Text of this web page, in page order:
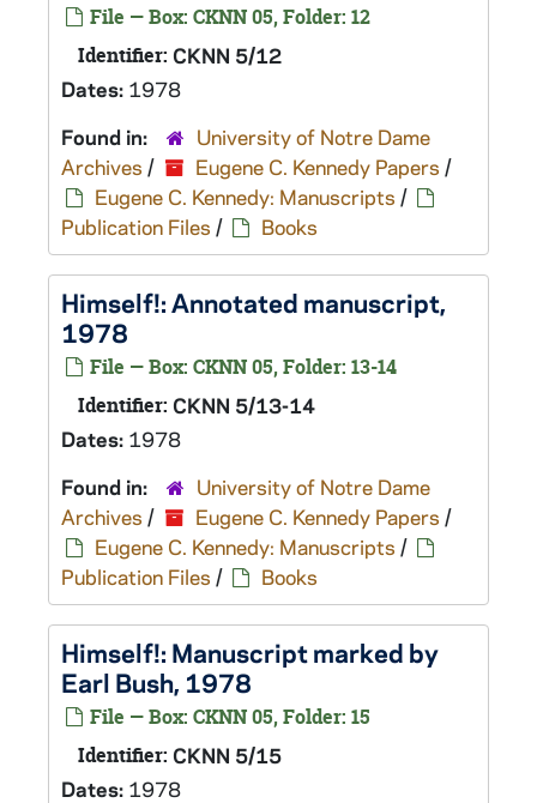
File — Box: CKNN 05, Folder: 12
Identifier: CKNN 5/12
Dates: 1978
Found in:
University of Notre Dame
Archives / Eugene C. Kennedy Papers /
Eugene C. Kennedy: Manuscripts /
Publication Files / Books
Himself!: Annotated manuscript,
1978
File — Box: CKNN 05, Folder: 13-14
Identifier: CKNN 5/13-14
Dates: 1978
Found in:
University of Notre Dame
Archives / Eugene C. Kennedy Papers /
Eugene C. Kennedy: Manuscripts /
Publication Files / Books
Himself!: Manuscript marked by
Earl Bush, 1978
File — Box: CKNN 05, Folder: 15
Identifier: CKNN 5/15
Dates: 1978